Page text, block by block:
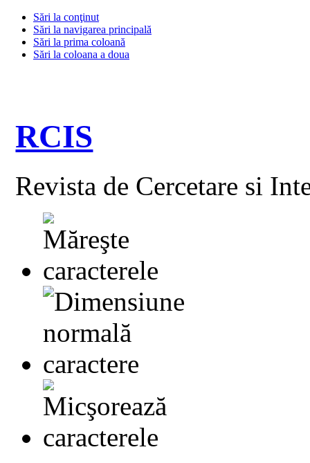
Sări la conţinut
Sări la navigarea principală
Sări la prima coloană
Sări la coloana a doua
RCIS
Revista de Cercetare si